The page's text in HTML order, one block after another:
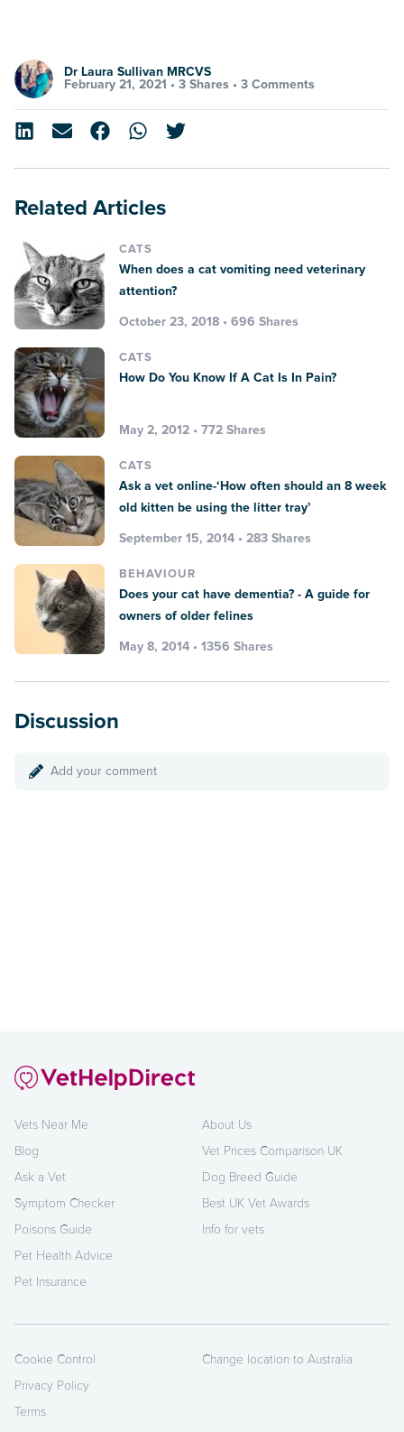
Dr Laura Sullivan MRCVS
February 21, 2021 • 3 Shares • 3 Comments
Related Articles
CATS
When does a cat vomiting need veterinary
attention?
October 23, 2018 • 696 Shares
CATS
How Do You Know If A Cat Is In Pain?
May 2, 2012 • 772 Shares
CATS
Ask a vet online-‘How often should an 8 week
old kitten be using the litter tray’
September 15, 2014 • 283 Shares
BEHAVIOUR
Does your cat have dementia? - A guide for
owners of older felines
May 8, 2014 • 1356 Shares
Discussion
Add your comment
Vets Near Me
Blog
Ask a Vet
Symptom Checker
Poisons Guide
Pet Health Advice
Pet Insurance
About Us
Vet Prices Comparison UK
Dog Breed Guide
Best UK Vet Awards
Info for vets
Cookie Control
Privacy Policy
Terms
Change location to Australia